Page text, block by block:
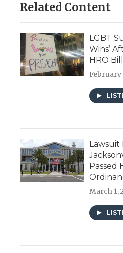
Related Content
LGBT
Wins’
HRO
February
Lawsuit
Passed
March 1,